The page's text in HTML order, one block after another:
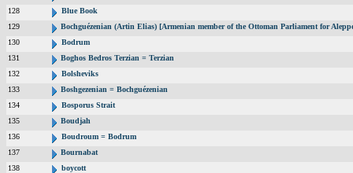
128
Blue Book
129
Bochguézenian (Artin Elias) [Armenian member of the Ottoman Parliament for
130
Bodrum
131
Boghos Bedros Terzian = Terzian
132
Bolsheviks
133
Boshgezenian = Bochguézenian
134
Bosporus Strait
135
Boudjah
136
Boudroum = Bodrum
137
Bournabat
138
boycott